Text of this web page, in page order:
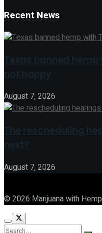
Recent News
August 7, 2026
August 7, 2026
© 2026 Marijuana with Hemp